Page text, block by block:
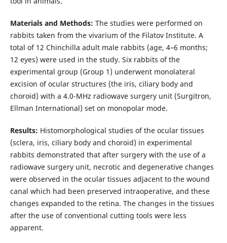
Materials and Methods: The studies were performed on
rabbits taken from the vivarium of the Filatov Institute. A
total of 12 Chinchilla adult male rabbits (age, 4–6 months;
12 eyes) were used in the study. Six rabbits of the
experimental group (Group 1) underwent monolateral
excision of ocular structures (the iris, ciliary body and
choroid) with a 4.0-MHz radiowave surgery unit (Surgitron,
Ellman International) set on monopolar mode.
Results: Histomorphological studies of the ocular tissues
(sclera, iris, ciliary body and choroid) in experimental
rabbits demonstrated that after surgery with the use of a
radiowave surgery unit, necrotic and degenerative changes
were observed in the ocular tissues adjacent to the wound
canal which had been preserved intraoperative, and these
changes expanded to the retina. The changes in the tissues
after the use of conventional cutting tools were less
apparent.